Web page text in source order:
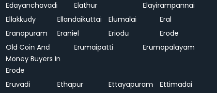
Edayanchavadi
Elathur
Elayirampannai
Ellakkudy
Ellandaikuttai Elumalai
Eral
Eranapuram
Eraniel Eriodu
Erode
Old Coin And
Money Buyers In
Erode
Erumaipatti Erumapalayam
Eruvadi Ethapur Ettayapuram
Ettimadai